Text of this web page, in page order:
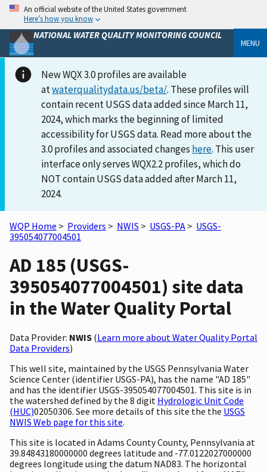
An official website of the United States government
Here’s how you know
NATIONAL WATER QUALITY MONITORING COUNCIL
MENU
New WQX 3.0 profiles are available
atwaterqualitydata.us/beta/. These profiles will
contain recent USGS data added since March 11,
2024, which marks the beginning of limited
accessibility for USGS data. Read more about the
3.0 profiles and associated changes here. This user
interface only serves WQX2.2 profiles, which do
NOT contain USGS data added after March 11,
2024.
WQP Home > Providers > NWIS > USGS-PA > USGS-
395054077004501
AD 185 (USGS-
395054077004501) site data
in the Water Quality Portal
Data Provider: NWIS (Learn more about Water Quality Portal
Data Providers)
This well site, maintained by the USGS Pennsylvania Water
Science Center (identifier USGS-PA), has the name "AD 185"
and has the identifier USGS-395054077004501. This site is in
the watershed defined by the 8 digit Hydrologic Unit Code
(HUC)02050306. See more details of this site the the USGS
NWIS Web page for this site.
This site is located in Adams County County, Pennsylvania at
39.84843180000000 degrees latitude and -77.0122027000000
degrees longitude using the datum NAD83. The horizontal